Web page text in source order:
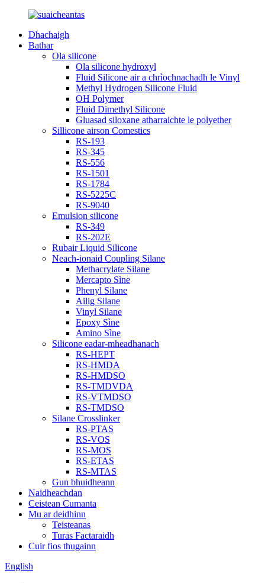
Dhachaigh
Bathar
Ola silicone
Ola silicone hydroxyl
Fluid Silicone air a chrìochnachadh le Vinyl
Methyl Hydrogen Silicone Fluid
OH Polymer
Fluid Dimethyl Silicone
Gluasad siloxane atharraichte le polyether
Sillicone airson Comestics
RS-193
RS-345
RS-556
RS-1501
RS-1784
RS-5225C
RS-9040
Emulsion silicone
RS-349
RS-202E
Rubair Liquid Silicone
Neach-ionaid Coupling Silane
Methacrylate Silane
Mercapto Sìne
Phenyl Silane
Ailig Silane
Vinyl Silane
Epoxy Sìne
Amino Sìne
Silicone eadar-mheadhanach
RS-HEPT
RS-HMDA
RS-HMDSO
RS-TMDVDA
RS-VTMDSO
RS-TMDSO
Silane Crosslinker
RS-PTAS
RS-VOS
RS-MOS
RS-ETAS
RS-MTAS
Gun bhuidheann
Naidheachdan
Ceistean Cumanta
Mu ar deidhinn
Teisteanas
Turas Factaraidh
Cuir fios thugainn
English